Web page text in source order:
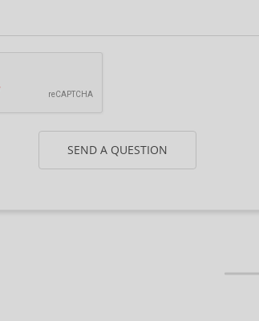
SEND A QUESTION